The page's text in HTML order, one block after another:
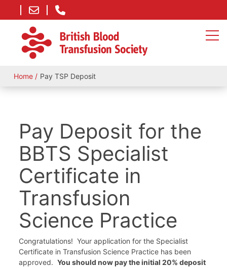
Home Pay TSP Deposit
Pay Deposit for the
BBTS Specialist
Certificate in
Transfusion
Science Practice
Congratulations! Your application for the Specialist
Certificate in Transfusion Science Practice has been
approved.You should now pay the initial 20% deposit